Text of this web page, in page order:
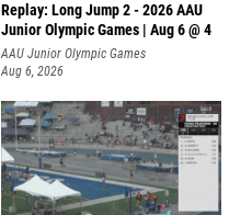
Replay: Long Jump 2 - 2026 AAU
Junior Olympic Games | Aug 6 @ 4
AAU Junior Olympic Games
Aug 6, 2026